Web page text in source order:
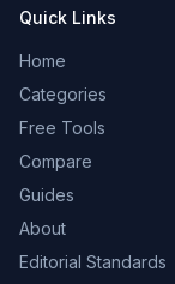
Quick Links
Home
Categories
Free Tools
Compare
Guides
About
Editorial Standards